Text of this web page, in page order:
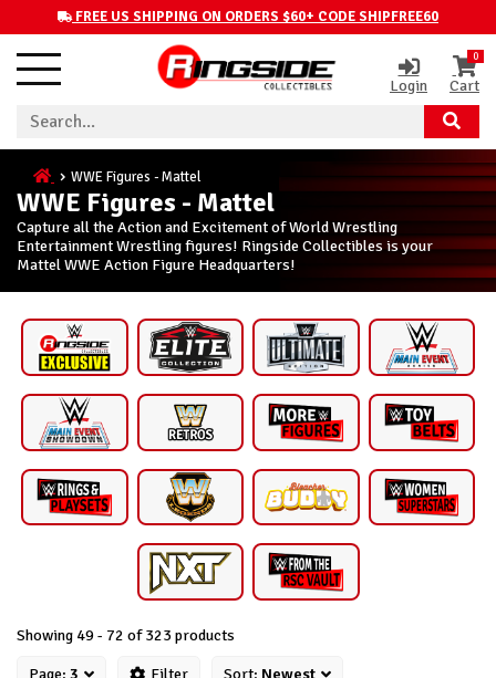
FREE US SHIPPING ON ORDERS $60+ CODE SHIPFREE60
Login
0
Cart
WWE Figures - Mattel
WWE Figures - Mattel
Capture all the Action and Excitement of World Wrestling
Entertainment Wrestling figures! Ringside Collectibles is your
Mattel WWE Action Figure Headquarters!
Showing 49 - 72 of 323 products
Page: 3 Filter Sort: Newest